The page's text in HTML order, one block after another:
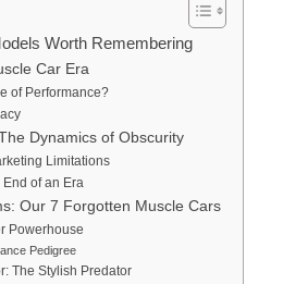
Worth Remembering
Car Era
of Performance?
Dynamics of Obscurity
Limitations
of an Era
Our 7 Forgotten Muscle Cars
Powerhouse
Pedigree
The Stylish Predator